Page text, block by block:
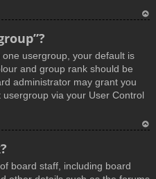
usergroup, your default is
and group rank should be
administrator may grant you
via your User Control
board staff, including board